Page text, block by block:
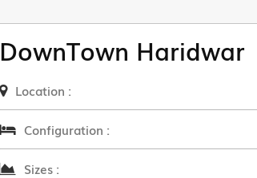
DownTown Haridwar
Location :
Configuration :
Sizes :